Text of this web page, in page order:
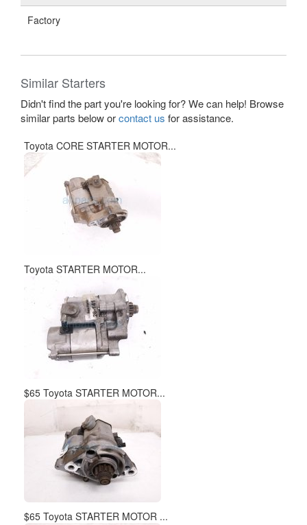
Factory
Similar Starters
Didn't find the part you're looking for? We can help! Browse
similar parts below orcontact us for assistance.
Toyota CORE STARTER MOTOR...
Toyota STARTER MOTOR...
$65 Toyota STARTER MOTOR...
$65 Toyota STARTER MOTOR ...